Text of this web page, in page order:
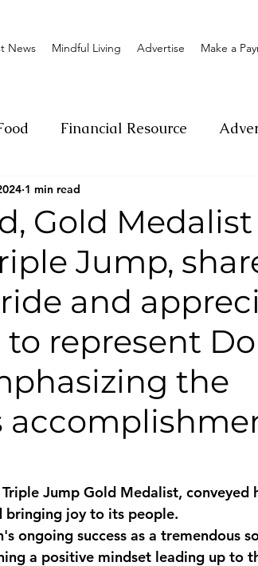
News Mindful Living Advertise Make a
Financial Resource
Donation
Sexual offense Pageantry
Lifestyle
Gold
Jump,
and
represent
the
1 min read
Jump Gold Medalist, conveyed
bringing joy to its people.
ongoing success as a tremendous
a positive mindset leading up to